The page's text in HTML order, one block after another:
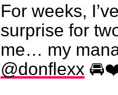
For weeks,
surprise for
me… my
@donflexx